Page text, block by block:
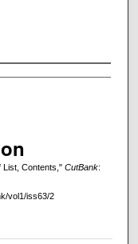
List, Contents," CutBank:
vol1/iss63/2